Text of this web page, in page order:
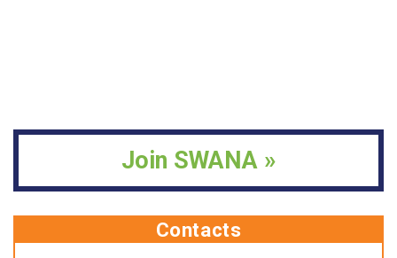
Join SWANA »
Contacts